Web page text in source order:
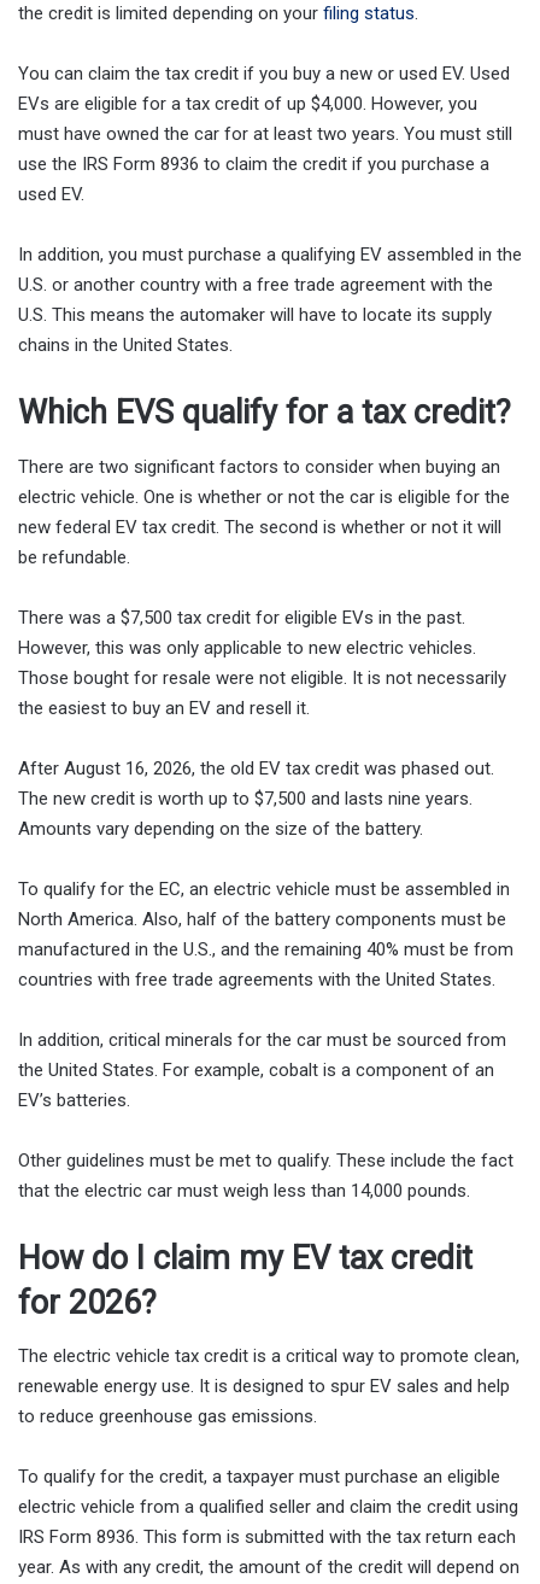
the credit is limited depending on your filing status.
You can claim the tax credit if you buy a new or used EV. Used
EVs are eligible for a tax credit of up $4,000. However, you
must have owned the car for at least two years. You must still
use the IRS Form 8936 to claim the credit if you purchase a
used EV.
In addition, you must purchase a qualifying EV assembled in the
U.S. or another country with a free trade agreement with the
U.S. This means the automaker will have to locate its supply
chains in the United States.
Which EVS qualify for a tax credit?
There are two significant factors to consider when buying an
electric vehicle. One is whether or not the car is eligible for the
new federal EV tax credit. The second is whether or not it will
be refundable.
There was a $7,500 tax credit for eligible EVs in the past.
However, this was only applicable to new electric vehicles.
Those bought for resale were not eligible. It is not necessarily
the easiest to buy an EV and resell it.
After August 16, 2026, the old EV tax credit was phased out.
The new credit is worth up to $7,500 and lasts nine years.
Amounts vary depending on the size of the battery.
To qualify for the EC, an electric vehicle must be assembled in
North America. Also, half of the battery components must be
manufactured in the U.S., and the remaining 40% must be from
countries with free trade agreements with the United States.
In addition, critical minerals for the car must be sourced from
the United States. For example, cobalt is a component of an
EV’s batteries.
Other guidelines must be met to qualify. These include the fact
that the electric car must weigh less than 14,000 pounds.
How do I claim my EV tax credit
for 2026?
The electric vehicle tax credit is a critical way to promote clean,
renewable energy use. It is designed to spur EV sales and help
to reduce greenhouse gas emissions.
To qualify for the credit, a taxpayer must purchase an eligible
electric vehicle from a qualified seller and claim the credit using
IRS Form 8936. This form is submitted with the tax return each
year. As with any credit, the amount of the credit will depend on